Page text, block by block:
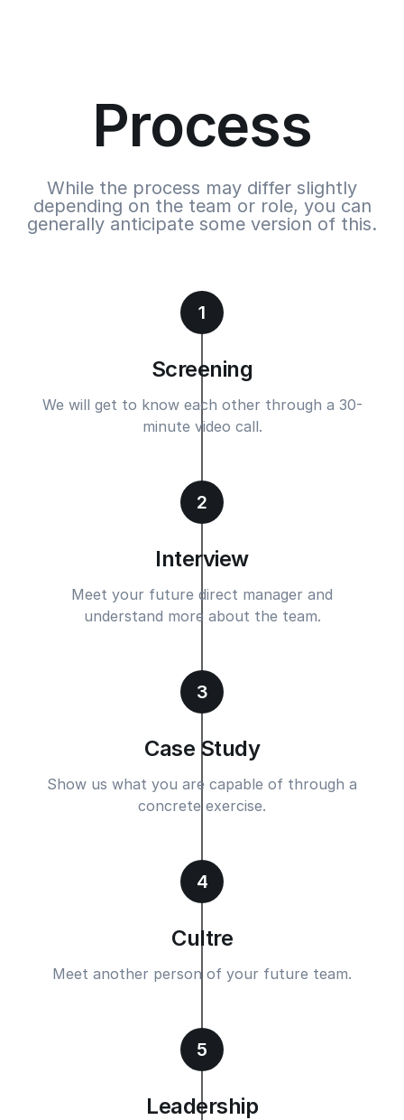
Process
While the process may differ slightly
depending on the team or role, you can
generally anticipate some version of this.
1
Screening
We will get to know each other through a 30-
minute video call.
2
Interview
Meet your future direct manager and
understand more about the team.
3
Case Study
Show us what you are capable of through a
concrete exercise.
4
Cultre
Meet another person of your future team.
5
Leadership